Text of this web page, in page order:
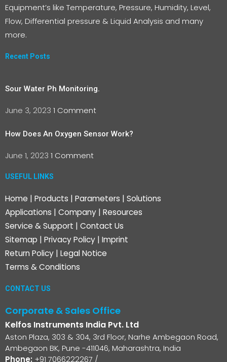
Equipment’s like Temperature, Pressure, Humidity, Level,
Flow, Differential pressure & Liquid Analysis and many
more.
Recent Posts
Sour Water Ph Monitoring.
June 3, 2023 1 Comment
How Does An Oxygen Sensor Work?
June 1, 2023 1 Comment
USEFUL LINKS
Home | Products | Parameters | Solutions
Applications | Company | Resources
Service & Support | Contact Us
Sitemap | Privacy Policy | Imprint
Return Policy | Legal Notice
Terms & Conditions
CONTACT US
Corporate & Sales Office
Kelfos Instruments India Pvt. Ltd
Aston Plaza, 303 & 304, 3rd Floor, Narhe Ambegaon Road,
Ambegaon BK, Pune -411046, Maharashtra, India
Phone: +91 7066222267 /